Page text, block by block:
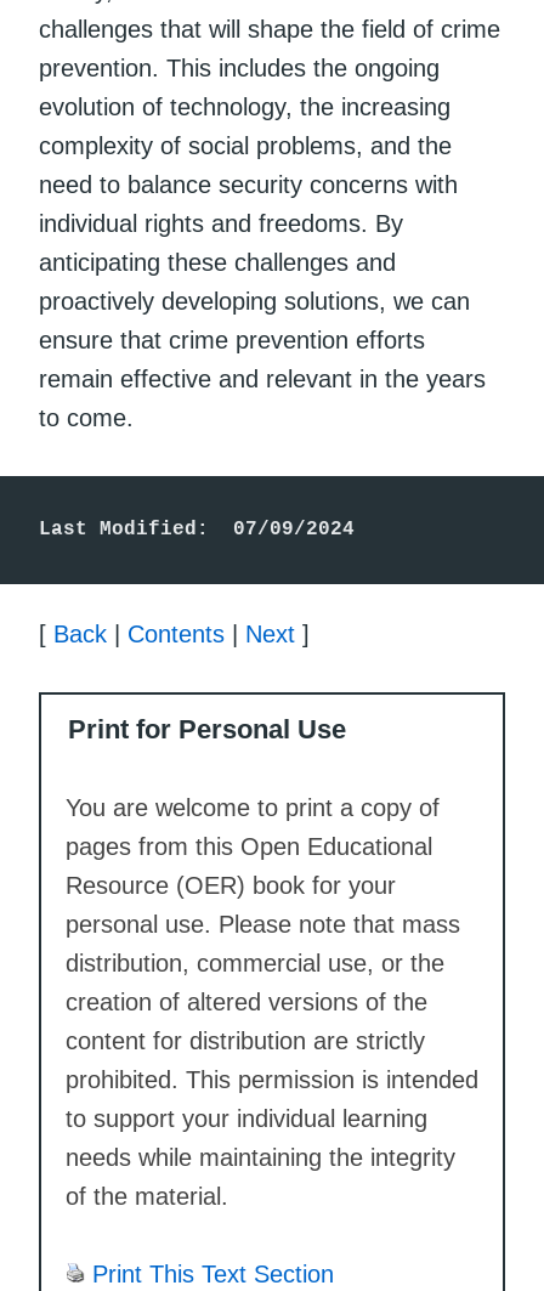
challenges that will shape the field of crime
prevention. This includes the ongoing
evolution of technology, the increasing
complexity of social problems, and the
need to balance security concerns with
individual rights and freedoms. By
anticipating these challenges and
proactively developing solutions, we can
ensure that crime prevention efforts
remain effective and relevant in the years
to come.
Last Modified:  07/09/2024
[ Back Contents Next ]
Print for Personal Use
You are welcome to print a copy of
pages from this Open Educational
Resource (OER) book for your
personal use. Please note that mass
distribution, commercial use, or the
creation of altered versions of the
content for distribution are strictly
prohibited. This permission is intended
to support your individual learning
needs while maintaining the integrity
of the material.
Print This Text Section